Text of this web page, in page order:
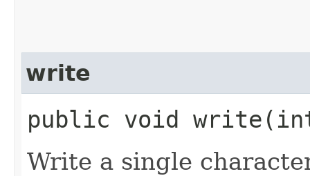
write
public void
Write a single